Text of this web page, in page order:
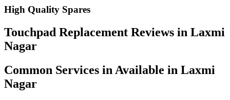
High Quality Spares
Touchpad Replacement Reviews in Laxmi
Nagar
Common Services in Available in Laxmi
Nagar